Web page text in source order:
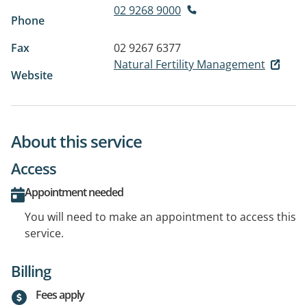
Phone
02 9268 9000
Fax
02 9267 6377
Website
Natural Fertility Management
About this service
Access
Appointment needed
You will need to make an appointment to access this
service.
Billing
Fees apply